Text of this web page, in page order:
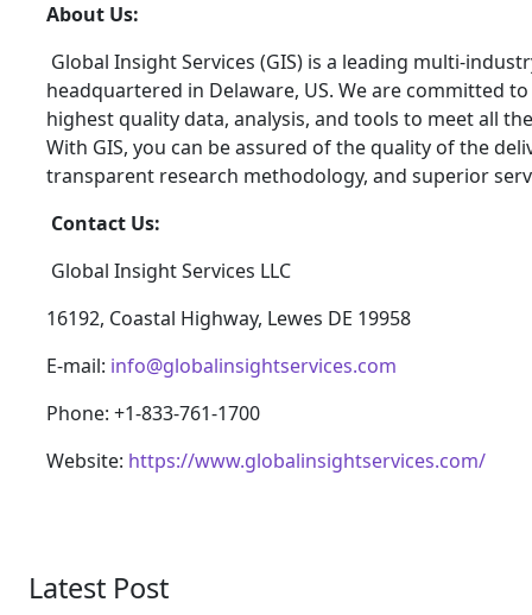
About Us:
Global Insight Services (GIS) is a leading multi-
headquartered in Delaware, US. We are committed
highest quality data, analysis, and tools to meet all
With GIS, you can be assured of the quality of the
transparent research methodology, and superior
Contact Us:
Global Insight Services LLC
16192, Coastal Highway, Lewes DE 19958
E-mail: info@globalinsightservices.com
Phone: +1-833-761-1700
Website: https://www.globalinsightservices.com/
Latest Post